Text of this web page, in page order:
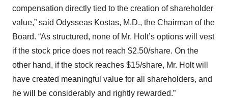
compensation directly tied to the creation of shareholder
value,” said Odysseas Kostas, M.D., the Chairman of the
Board. “As structured, none of Mr. Holt’s options will vest
if the stock price does not reach $2.50/share. On the
other hand, if the stock reaches $15/share, Mr. Holt will
have created meaningful value for all shareholders, and
he will be considerably and rightly rewarded.”